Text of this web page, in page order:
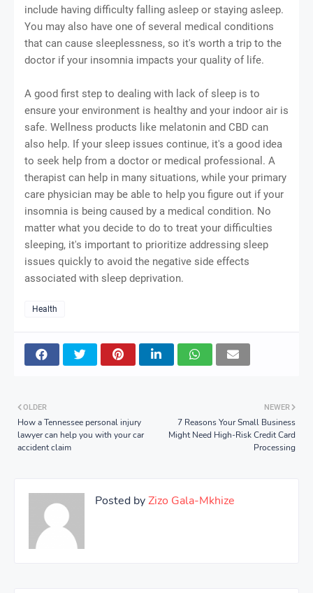
include having difficulty falling asleep or staying asleep.
You may also have one of several medical conditions
that can cause sleeplessness, so it's worth a trip to the
doctor if your insomnia impacts your quality of life.
A good first step to dealing with lack of sleep is to
ensure your environment is healthy and your indoor air is
safe. Wellness products like melatonin and CBD can
also help. If your sleep issues continue, it's a good idea
to seek help from a doctor or medical professional. A
therapist can help in many situations, while your primary
care physician may be able to help you figure out if your
insomnia is being caused by a medical condition. No
matter what you decide to do to treat your difficulties
sleeping, it's important to prioritize addressing sleep
issues quickly to avoid the negative side effects
associated with sleep deprivation.
Health
NEWER
7 Reasons Your Small Business
Might Need High-Risk Credit Card
Processing
OLDER
How a Tennessee personal injury
lawyer can help you with your car
accident claim
Posted byZizo Gala-Mkhize